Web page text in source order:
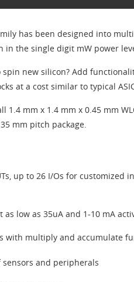
has been designed into
in the single digit mW power
new silicon? Add
at a cost similar to typical
1.4 mm x 1.4 mm x 0.45 mm
mm pitch package.
up to 26 I/Os for customized
low as 35uA and 1-10 mA
with multiply and accumulate
and peripherals